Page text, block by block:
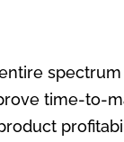
time-to-